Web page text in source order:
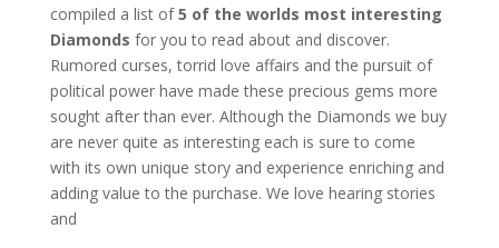
compiled a list of5 of the worlds most interesting
Diamonds for you to read about and discover.
Rumored curses, torrid love affairs and the pursuit of
political power have made these precious gems more
sought after than ever. Although the Diamonds we buy
are never quite as interesting each is sure to come
with its own unique story and experience enriching and
adding value to the purchase. We love hearing stories
and